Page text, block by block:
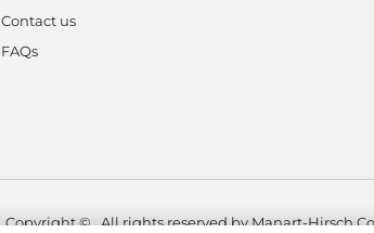
Contact us
FAQs
Copyright ©. All rights reserved by Manart-Hirsch